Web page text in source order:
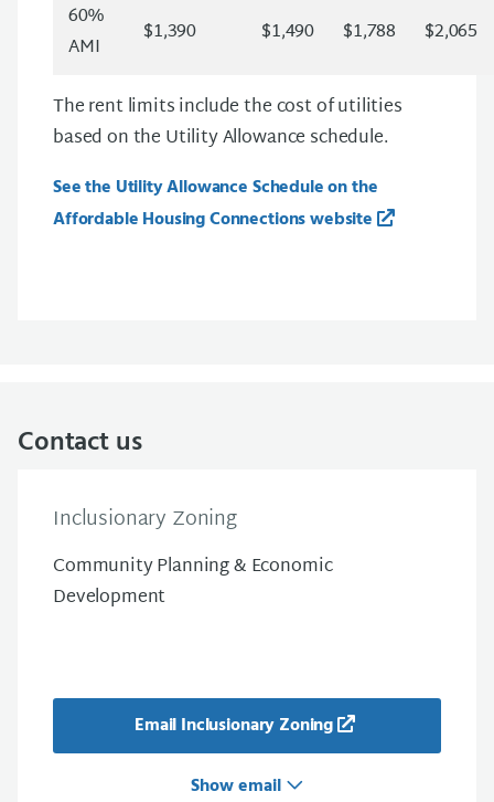
60%
AMI
$1,390 $1,490 $1,788 $2,065
The rent limits include the cost of utilities
based on the Utility Allowance schedule.
See the Utility Allowance Schedule on the
Affordable Housing Connections website
Contact us
Inclusionary Zoning
Community Planning & Economic
Development
Email Inclusionary Zoning
Show email